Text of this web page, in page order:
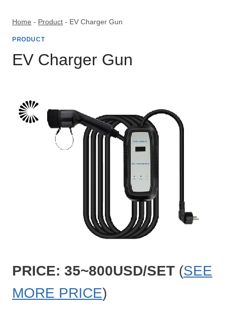
Home - Product - EV Charger Gun
PRODUCT
EV Charger Gun
PRICE: 35~800USD/SET (SEE
MORE PRICE)